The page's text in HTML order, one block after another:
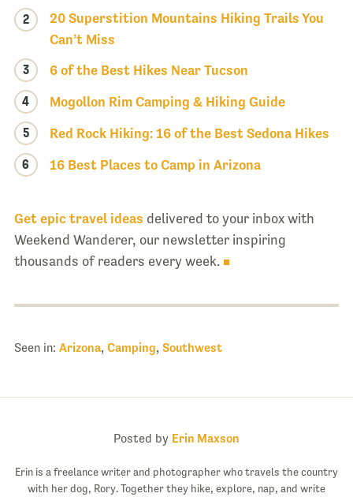
2
20 Superstition Mountains Hiking Trails You
Can’t Miss
3 6 of the Best Hikes Near Tucson
4 Mogollon Rim Camping & Hiking Guide
5 Red Rock Hiking: 16 of the Best Sedona Hikes
6 16 Best Places to Camp in Arizona
Get epic travel ideas delivered to your inbox with
Weekend Wanderer, our newsletter inspiring
thousands of readers every week.
Seen in: Arizona, Camping, Southwest
Posted by Erin Maxson
Erin is a freelance writer and photographer who travels the country
with her dog, Rory. Together they hike, explore, nap, and write